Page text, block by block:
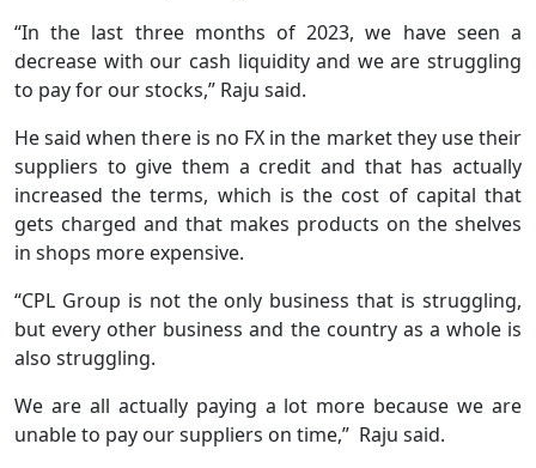
“In the last three months of 2023, we have seen a
decrease with our cash liquidity and we are struggling
to pay for our stocks,” Raju said.
He said when there is no FX in the market they use their
suppliers to give them a credit and that has actually
increased the terms, which is the cost of capital that
gets charged and that makes products on the shelves
in shops more expensive.
“CPL Group is not the only business that is struggling,
but every other business and the country as a whole is
also struggling.
We are all actually paying a lot more because we are
unable to pay our suppliers on time,” Raju said.